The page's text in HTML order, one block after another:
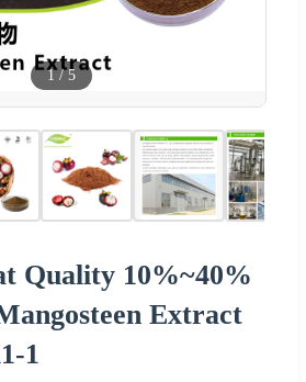
1/5
Quality 10%~40%
Extract
1